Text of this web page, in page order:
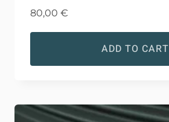
80,00 €
ADD TO CART